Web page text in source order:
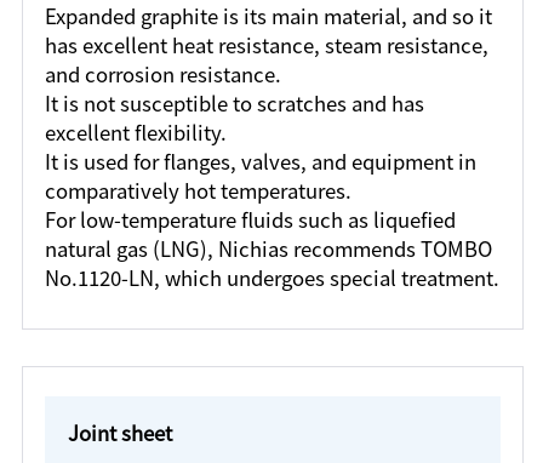
Expanded graphite is its main material, and so it
has excellent heat resistance, steam resistance,
and corrosion resistance.
It is not susceptible to scratches and has
excellent flexibility.
It is used for flanges, valves, and equipment in
comparatively hot temperatures.
For low-temperature fluids such as liquefied
natural gas (LNG), Nichias recommends TOMBO
No.1120-LN, which undergoes special treatment.
Joint sheet